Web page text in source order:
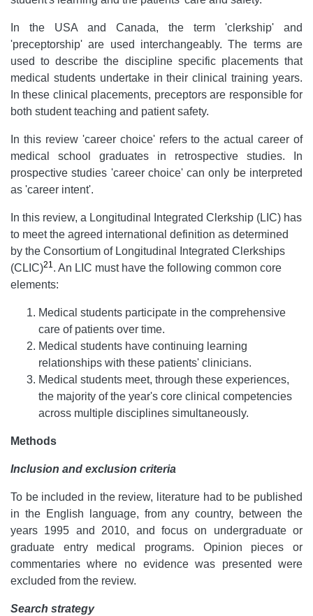
In the USA and Canada, the term 'clerkship' and
'preceptorship' are used interchangeably. The terms are
used to describe the discipline specific placements that
medical students undertake in their clinical training years.
In these clinical placements, preceptors are responsible for
both student teaching and patient safety.
In this review 'career choice' refers to the actual career of
medical school graduates in retrospective studies. In
prospective studies 'career choice' can only be interpreted
as 'career intent'.
In this review, a Longitudinal Integrated Clerkship (LIC) has
to meet the agreed international definition as determined
by the Consortium of Longitudinal Integrated Clerkships
(CLIC)21. An LIC must have the following common core
elements:
Medical students participate in the comprehensive
care of patients over time.
Medical students have continuing learning
relationships with these patients' clinicians.
Medical students meet, through these experiences,
the majority of the year's core clinical competencies
across multiple disciplines simultaneously.
Methods
Inclusion and exclusion criteria
To be included in the review, literature had to be published
in the English language, from any country, between the
years 1995 and 2010, and focus on undergraduate or
graduate entry medical programs. Opinion pieces or
commentaries where no evidence was presented were
excluded from the review.
Search strategy